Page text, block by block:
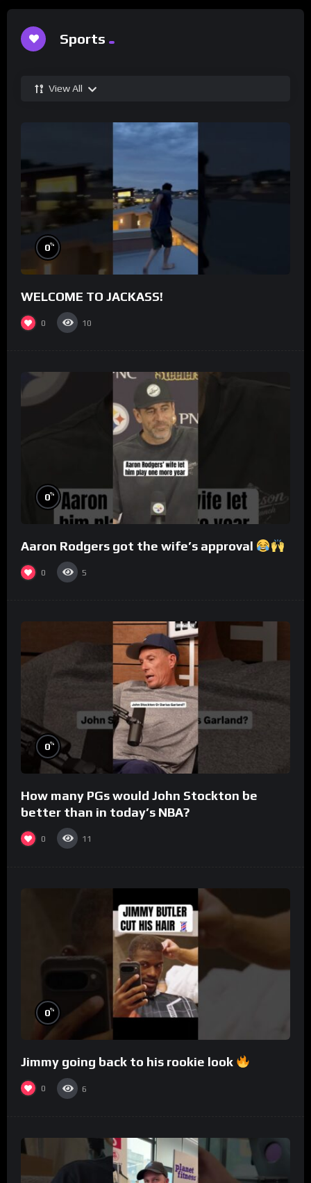
Sports
View All
0%
WELCOME TO JACKASS!
0 10
0%
Aaron Rodgers got the wife’s approval
0 5
0%
How many PGs would John Stockton be
better than in today’s NBA?
0 11
0%
Jimmy going back to his rookie look
0 6